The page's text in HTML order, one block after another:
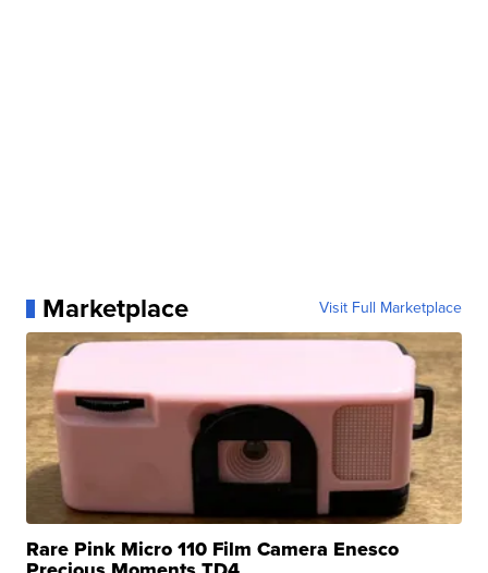
Marketplace Visit Full Marketplace
Rare Pink Micro 110 Film Camera Enesco